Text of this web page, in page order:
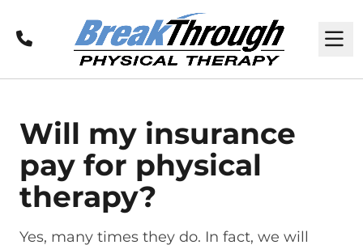
Call
Will my insurance
pay for physical
therapy?
Yes, many times they do. In fact, we will